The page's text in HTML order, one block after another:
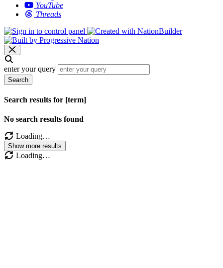
YouTube
Threads
enter your query
Search
Search results for [term]
No search results found
Loading…
Show more results
Loading…